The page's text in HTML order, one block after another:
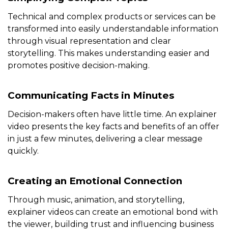
Technical and complex products or services can be
transformed into easily understandable information
through visual representation and clear
storytelling. This makes understanding easier and
promotes positive decision-making.
Communicating Facts in Minutes
Decision-makers often have little time. An explainer
video presents the key facts and benefits of an offer
in just a few minutes, delivering a clear message
quickly.
Creating an Emotional Connection
Through music, animation, and storytelling,
explainer videos can create an emotional bond with
the viewer, building trust and influencing business